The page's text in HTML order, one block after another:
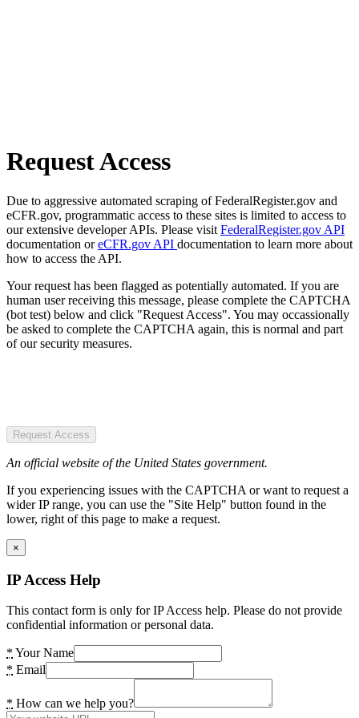
Request Access
Due to aggressive automated scraping of FederalRegister.gov and
eCFR.gov, programmatic access to these sites is limited to access to
our extensive developer APIs. Please visit FederalRegister.gov API
documentation oreCFR.gov API documentation to learn more about
how to access the API.
Your request has been flagged as potentially automated. If you are
human user receiving this message, please complete the CAPTCHA
(bot test) below and click "Request Access". You may occassionally
be asked to complete the CAPTCHA again, this is normal and part
of our security measures.
Request Access
An official website of the United States government.
If you experiencing issues with the CAPTCHA or want to request a
wider IP range, you can use the "Site Help" button found in the
lower, right of this page to make a request.
×
IP Access Help
This contact form is only for IP Access help. Please do not provide
confidential information or personal data.
* Your Name
* Email
* How can we help you?